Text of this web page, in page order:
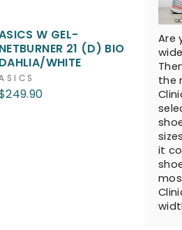
W GEL-
21 (D) BIO
WHITE
Are
the
it